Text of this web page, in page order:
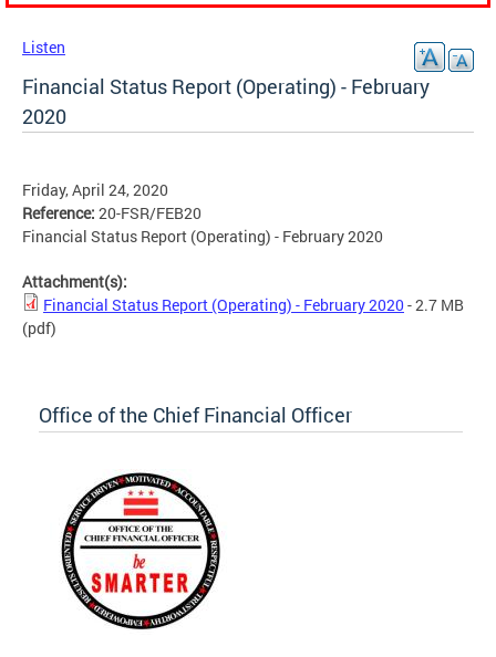
Listen
Financial Status Report (Operating) - February
2020
Friday, April 24, 2020
Reference: 20-FSR/FEB20
Financial Status Report (Operating) - February 2020
Attachment(s):
Financial Status Report (Operating) - February 2020 - 2.7 MB
(pdf)
Office of the Chief Financial Officer